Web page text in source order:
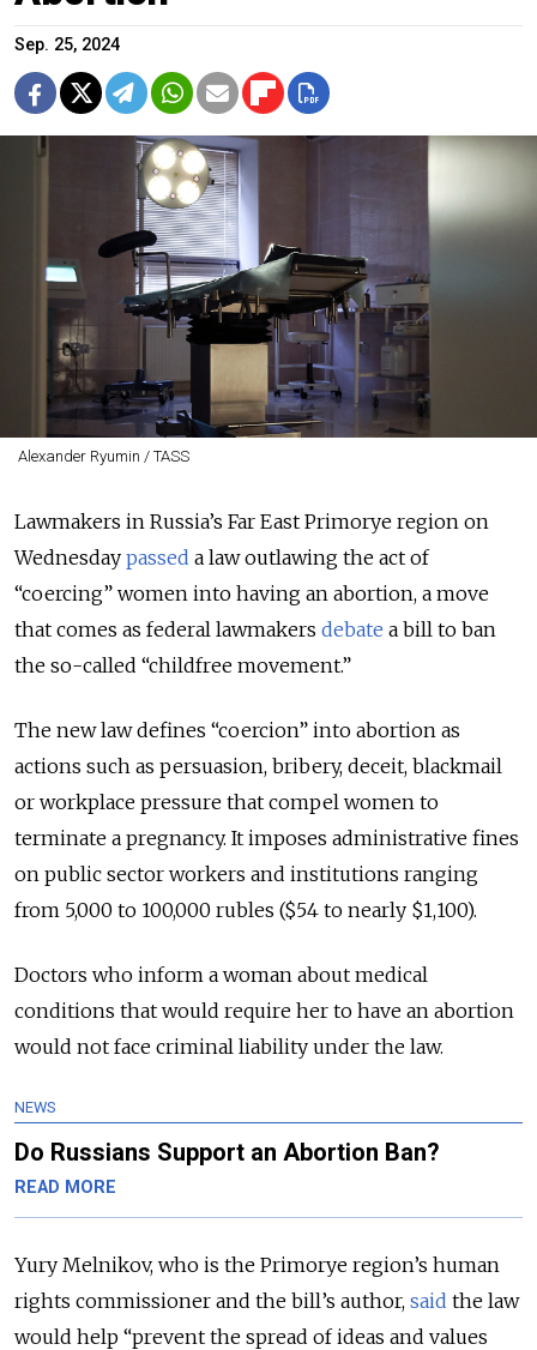
Sep. 25, 2024
Alexander Ryumin / TASS
Lawmakers in Russia’s Far East Primorye region on
Wednesday passed a law outlawing the act of
“coercing” women into having an abortion, a move
that comes as federal lawmakers debate a bill to ban
the so-called “childfree movement.”
The new law defines “coercion” into abortion as
actions such as persuasion, bribery, deceit, blackmail
or workplace pressure that compel women to
terminate a pregnancy. It imposes administrative fines
on public sector workers and institutions ranging
from 5,000 to 100,000 rubles ($54 to nearly $1,100).
Doctors who inform a woman about medical
conditions that would require her to have an abortion
would not face criminal liability under the law.
NEWS
Do Russians Support an Abortion Ban?
READ MORE
Yury Melnikov, who is the Primorye region’s human
rights commissioner and the bill’s author, said the law
would help “prevent the spread of ideas and values